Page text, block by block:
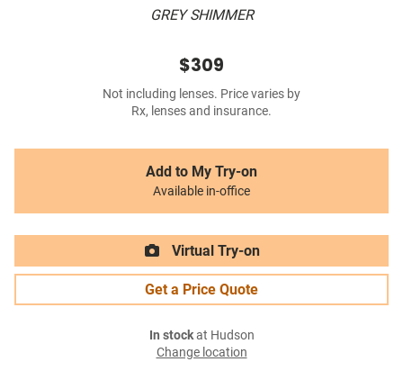
GREY SHIMMER
$309
Not including lenses. Price varies by
Rx, lenses and insurance.
Add to My Try-on
Available in-office
Virtual Try-on
Get a Price Quote
In stockat Hudson
Change location